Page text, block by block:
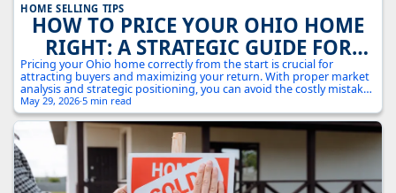
HOME SELLING TIPS
HOW TO PRICE YOUR OHIO HOME
RIGHT: A STRATEGIC GUIDE FOR
MAXIMUM RETURNS
Pricing your Ohio home correctly from the start is crucial for
attracting buyers and maximizing your return. With proper market
analysis and strategic positioning, you can avoid the costly mistakes
of overpricing while ensuring you don't leave money on the table.
May 29, 2026·5 min read